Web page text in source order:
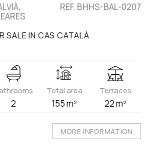
REF. BHHS-BAL-0207
SALE IN CAS CATALÀ
2
Total area
155 m²
Terraces
22 m²
MORE INFORMATION